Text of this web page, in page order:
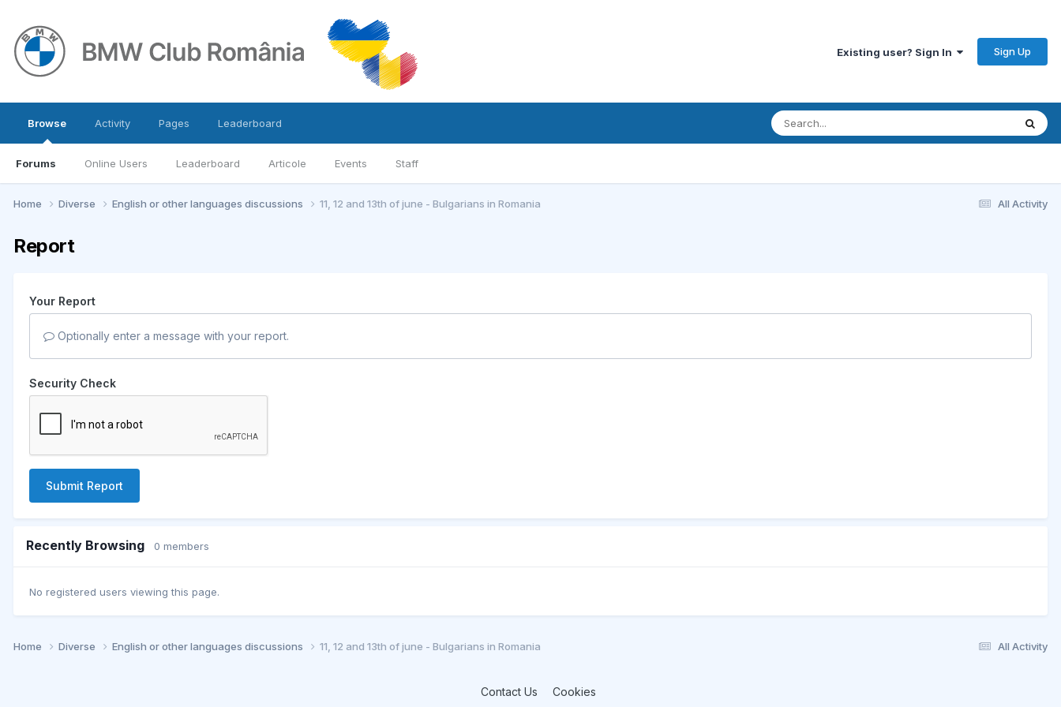
Existing user? Sign In Sign Up
Browse
Forums Online Users Leaderboard Articole Events Staff
Activity Pages Leaderboard
All Activity
Home Diverse English or other languages discussions 11, 12 and 13th of june - Bulgarians in Romania
Report
Your Report
Optionally enter a message with your report.
Security Check
Submit Report
Recently Browsing 0 members
No registered users viewing this page.
All Activity
Home Diverse English or other languages discussions 11, 12 and 13th of june - Bulgarians in Romania
Contact Us Cookies